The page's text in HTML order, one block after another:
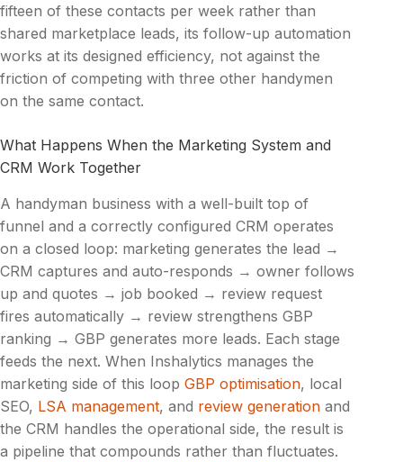
fifteen of these contacts per week rather than
shared marketplace leads, its follow-up automation
works at its designed efficiency, not against the
friction of competing with three other handymen
on the same contact.
What Happens When the Marketing System and
CRM Work Together
A handyman business with a well-built top of
funnel and a correctly configured CRM operates
on a closed loop: marketing generates the lead →
CRM captures and auto-responds → owner follows
up and quotes → job booked → review request
fires automatically → review strengthens GBP
ranking → GBP generates more leads. Each stage
feeds the next. When Inshalytics manages the
marketing side of this loop GBP optimisation, local
SEO, LSA management, and review generation and
the CRM handles the operational side, the result is
a pipeline that compounds rather than fluctuates.